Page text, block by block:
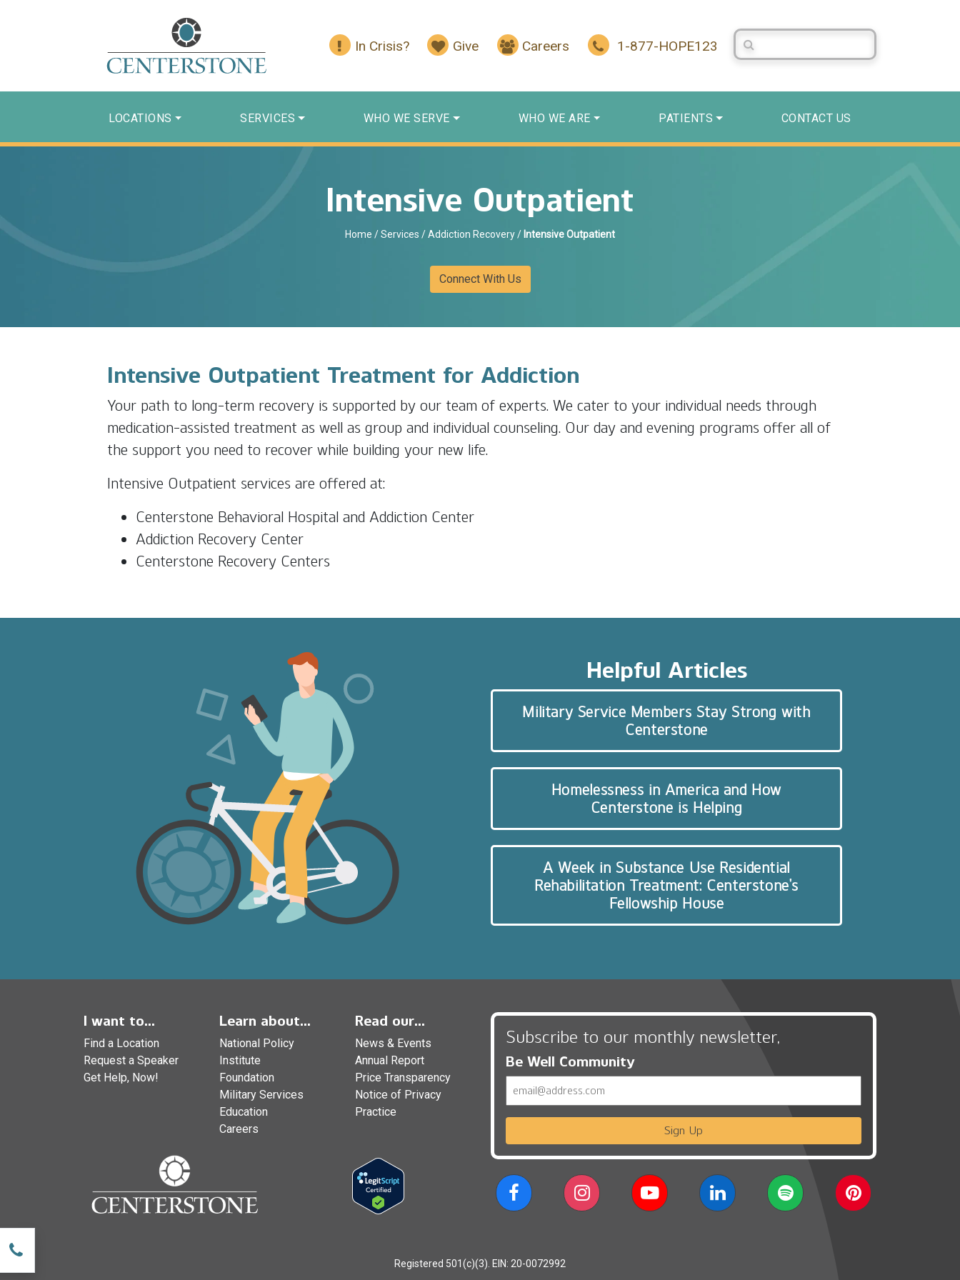
In Crisis? Give Careers 1-877-HOPE123
Search Centerstone
LOCATIONS SERVICES WHO WE SERVE WHO WE ARE PATIENTS CONTACT US
Intensive Outpatient
Home /Services /Addiction Recovery/ Intensive Outpatient
Connect With Us
Intensive Outpatient Treatment for Addiction
Your path to long-term recovery is supported by our team of experts. We cater to your individual needs through
medication-assisted treatment as well as group and individual counseling. Our day and evening programs offer all of
the support you need to recover while building your new life.
Intensive Outpatient services are offered at:
Centerstone Behavioral Hospital and Addiction Center
Addiction Recovery Center
Centerstone Recovery Centers
Helpful Articles
Military Service Members Stay Strong with
Centerstone
Homelessness in America and How
Centerstone is Helping
A Week in Substance Use Residential
Rehabilitation Treatment: Centerstone’s
Fellowship House
I want to...
Find a Location
Request a Speaker
Get Help, Now!
Learn about...
National Policy
Institute
Foundation
Military Services
Education
Careers
Read our...
News & Events
Annual Report
Price Transparency
Notice of Privacy
Practice
Subscribe to our monthly newsletter,
Be Well Community
Sign Up
Registered 501(c)(3). EIN: 20-0072992